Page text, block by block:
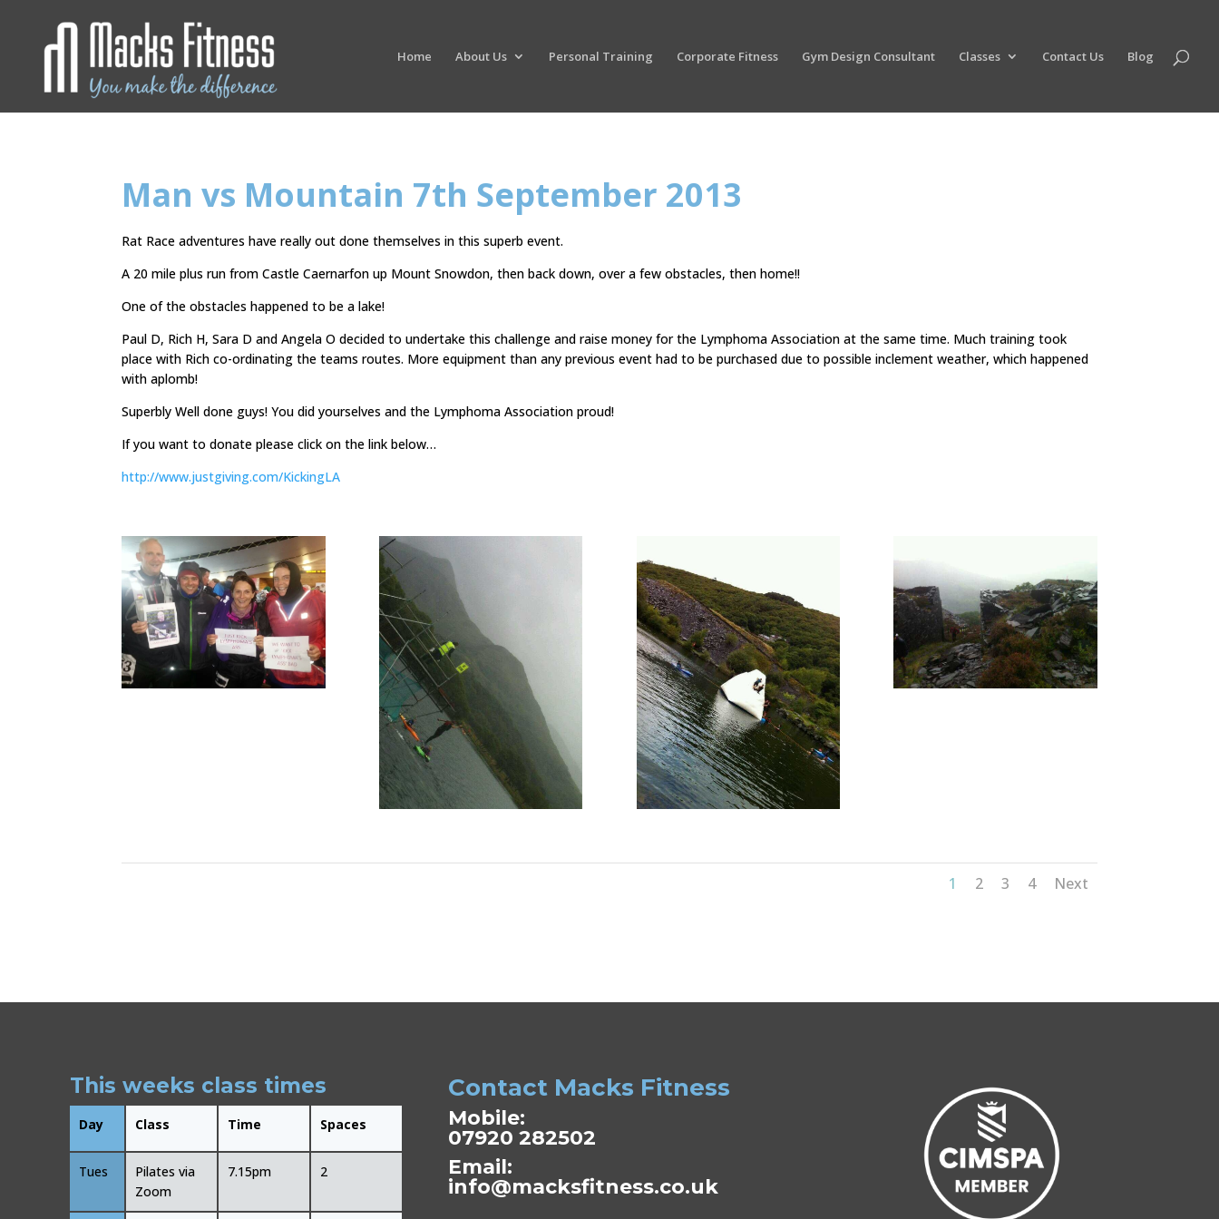
Home About Us Personal Training Corporate Fitness Gym Design Consultant Classes Contact Us Blog
Man vs Mountain 7th September 2013
Rat Race adventures have really out done themselves in this superb event.
A 20 mile plus run from Castle Caernarfon up Mount Snowdon, then back down, over a few obstacles, then home!!
One of the obstacles happened to be a lake!
Paul D, Rich H, Sara D and Angela O decided to undertake this challenge and raise money for the Lymphoma Association at the same time. Much training took
place with Rich co-ordinating the teams routes. More equipment than any previous event had to be purchased due to possible inclement weather, which happened
with aplomb!
Superbly Well done guys! You did yourselves and the Lymphoma Association proud!
If you want to donate please click on the link below…
http://www.justgiving.com/KickingLA
1 2 3 4 Next
This weeks class times
Day Class Time Spaces
Tues
Pilates via
Zoom
7.15pm 2
Contact Macks Fitness
Mobile:
07920 282502
Email:
info@macksfitness.co.uk